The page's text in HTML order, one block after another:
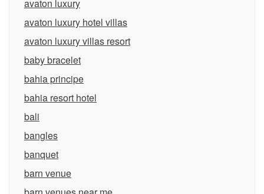
avaton luxury
avaton luxury hotel villas
avaton luxury villas resort
baby bracelet
bahia principe
bahia resort hotel
bali
bangles
banquet
barn venue